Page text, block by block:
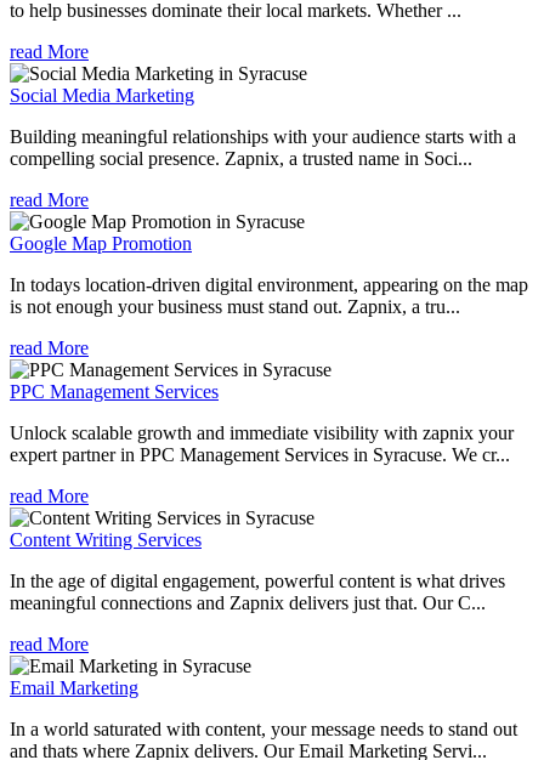
to help businesses dominate their local markets. Whether ...
read More
Social Media Marketing
Building meaningful relationships with your audience starts with a
compelling social presence. Zapnix, a trusted name in Soci...
read More
Google Map Promotion
In todays location-driven digital environment, appearing on the map
is not enough your business must stand out. Zapnix, a tru...
read More
PPC Management Services
Unlock scalable growth and immediate visibility with zapnix your
expert partner in PPC Management Services in Syracuse. We cr...
read More
Content Writing Services
In the age of digital engagement, powerful content is what drives
meaningful connections and Zapnix delivers just that. Our C...
read More
Email Marketing
In a world saturated with content, your message needs to stand out
and thats where Zapnix delivers. Our Email Marketing Servi...